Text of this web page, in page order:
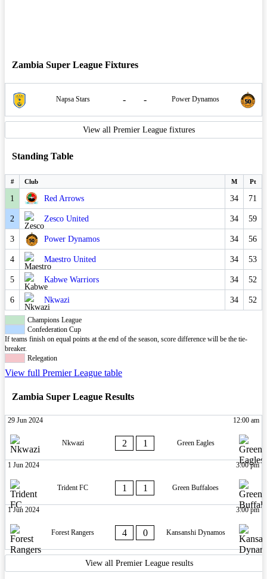
Zambia Super League Fixtures
Napsa Stars - - Power Dynamos
View all Premier League fixtures
Standing Table
# Club M Pt
1 Red Arrows 34 71
2 Zesco United 34 59
3 Power Dynamos 34 56
4 Maestro United 34 53
5 Kabwe Warriors 34 52
6 Nkwazi 34 52
Champions League
Confederation Cup
If teams finish on equal points at the end of the season, score difference will be the tie-
breaker.
Relegation
View full Premier League table
Zambia Super League Results
29 Jun 2024 12:00 am
Nkwazi 2 1 Green Eagles
1 Jun 2024 3:00 pm
Trident FC 1 1 Green Buffaloes
1 Jun 2024 3:00 pm
Forest Rangers 4 0 Kansanshi Dynamos
View all Premier League results